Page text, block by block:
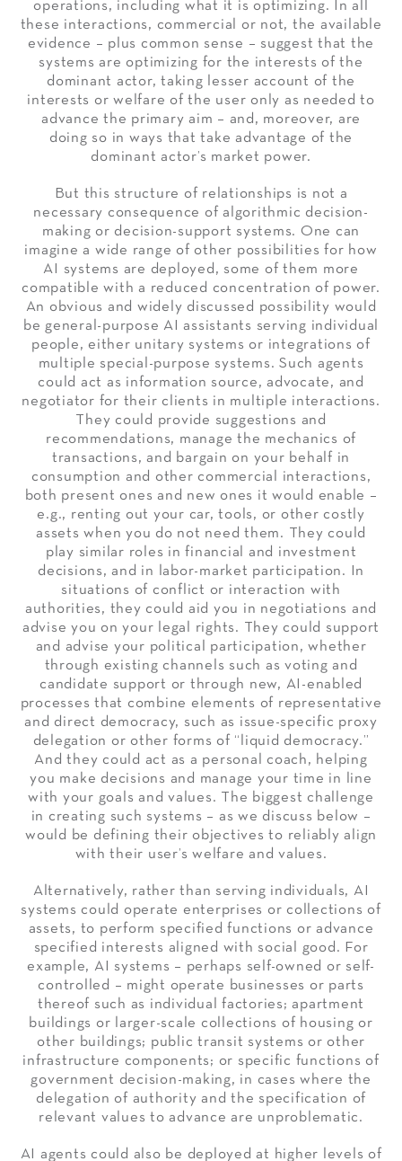
operations, including what it is optimizing. In all
these interactions, commercial or not, the available
evidence – plus common sense – suggest that the
systems are optimizing for the interests of the
dominant actor, taking lesser account of the
interests or welfare of the user only as needed to
advance the primary aim – and, moreover, are
doing so in ways that take advantage of the
dominant actor’s market power.
But this structure of relationships is not a
necessary consequence of algorithmic decision-
making or decision-support systems. One can
imagine a wide range of other possibilities for how
AI systems are deployed, some of them more
compatible with a reduced concentration of power.
An obvious and widely discussed possibility would
be general-purpose AI assistants serving individual
people, either unitary systems or integrations of
multiple special-purpose systems. Such agents
could act as information source, advocate, and
negotiator for their clients in multiple interactions.
They could provide suggestions and
recommendations, manage the mechanics of
transactions, and bargain on your behalf in
consumption and other commercial interactions,
both present ones and new ones it would enable –
e.g., renting out your car, tools, or other costly
assets when you do not need them. They could
play similar roles in financial and investment
decisions, and in labor-market participation. In
situations of conflict or interaction with
authorities, they could aid you in negotiations and
advise you on your legal rights. They could support
and advise your political participation, whether
through existing channels such as voting and
candidate support or through new, AI-enabled
processes that combine elements of representative
and direct democracy, such as issue-specific proxy
delegation or other forms of “liquid democracy.”
And they could act as a personal coach, helping
you make decisions and manage your time in line
with your goals and values. The biggest challenge
in creating such systems – as we discuss below –
would be defining their objectives to reliably align
with their user’s welfare and values.
Alternatively, rather than serving individuals, AI
systems could operate enterprises or collections of
assets, to perform specified functions or advance
specified interests aligned with social good. For
example, AI systems – perhaps self-owned or self-
controlled – might operate businesses or parts
thereof such as individual factories; apartment
buildings or larger-scale collections of housing or
other buildings; public transit systems or other
infrastructure components; or specific functions of
government decision-making, in cases where the
delegation of authority and the specification of
relevant values to advance are unproblematic.
AI agents could also be deployed at higher levels of